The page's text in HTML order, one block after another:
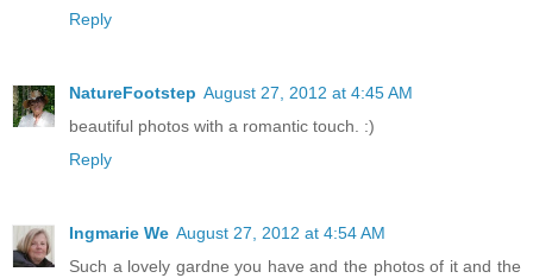
Reply
NatureFootstep August 27, 2012 at 4:45 AM
beautiful photos with a romantic touch. :)
Reply
Ingmarie We August 27, 2012 at 4:54 AM
Such a lovely gardne you have and the photos of it and the